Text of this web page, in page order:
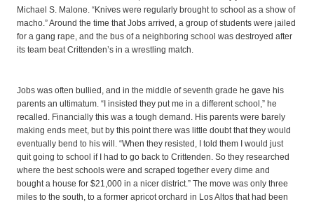
Michael S. Malone. “Knives were regularly brought to school as a show of
macho.” Around the time that Jobs arrived, a group of students were jailed
for a gang rape, and the bus of a neighboring school was destroyed after
its team beat Crittenden’s in a wrestling match.
Jobs was often bullied, and in the middle of seventh grade he gave his
parents an ultimatum. “I insisted they put me in a different school,” he
recalled. Financially this was a tough demand. His parents were barely
making ends meet, but by this point there was little doubt that they would
eventually bend to his will. “When they resisted, I told them I would just
quit going to school if I had to go back to Crittenden. So they researched
where the best schools were and scraped together every dime and
bought a house for $21,000 in a nicer district.” The move was only three
miles to the south, to a former apricot orchard in Los Altos that had been